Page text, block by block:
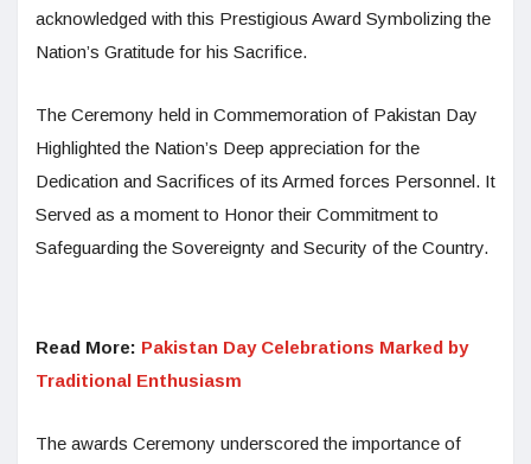
acknowledged with this Prestigious Award Symbolizing the
Nation’s Gratitude for his Sacrifice.
The Ceremony held in Commemoration of Pakistan Day
Highlighted the Nation’s Deep appreciation for the
Dedication and Sacrifices of its Armed forces Personnel. It
Served as a moment to Honor their Commitment to
Safeguarding the Sovereignty and Security of the Country.
Read More: Pakistan Day Celebrations Marked by
Traditional Enthusiasm
The awards Ceremony underscored the importance of